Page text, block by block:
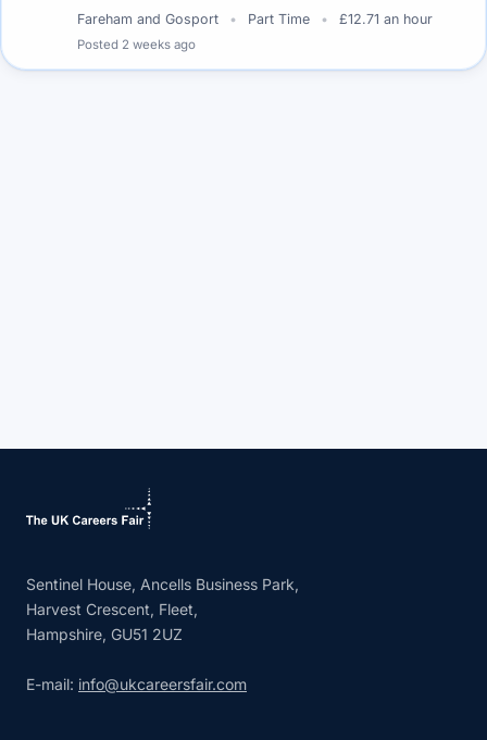
Fareham and Gosport Part Time £12.71 an hour
Posted 2 weeks ago
Sentinel House, Ancells Business Park,
Harvest Crescent, Fleet,
Hampshire, GU51 2UZ
E-mail: info@ukcareersfair.com